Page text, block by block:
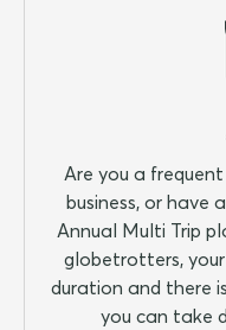
Are you a
business, or have
Annual Multi Trip
globetrotters,
duration and there
you can take